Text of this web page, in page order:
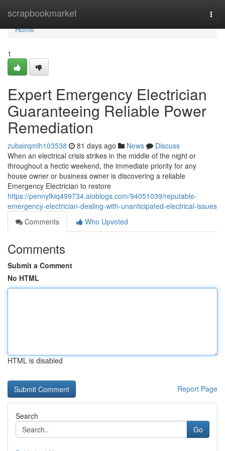
scrapbookmarket
Home
Home
1
Expert Emergency Electrician
Guaranteeing Reliable Power
Remediation
zubairqmlh103538 81 days ago News
Discuss
When an electrical crisis strikes in the middle of the night or
throughout a hectic weekend, the immediate priority for any
house owner or business owner is discovering a reliable
Emergency Electrician to restore
https://pennyfkiq499734.aioblogs.com/94051039/reputable-
emergency-electrician-dealing-with-unanticipated-electrical-issues
Comments
Who Upvoted
Comments
Submit a Comment
No HTML
HTML is disabled
Report Page
Search
Go